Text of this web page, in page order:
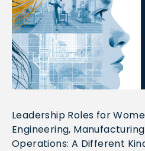
Leadership Roles for
Engineering,
Operations: A Different